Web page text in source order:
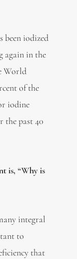
been iodized
again in the
World
of the
iodine
the past 40
is, “Why is
integral
to
that